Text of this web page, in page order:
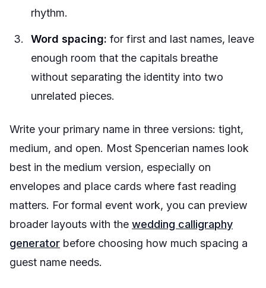
rhythm.
Word spacing: for first and last names, leave
enough room that the capitals breathe
without separating the identity into two
unrelated pieces.
Write your primary name in three versions: tight,
medium, and open. Most Spencerian names look
best in the medium version, especially on
envelopes and place cards where fast reading
matters. For formal event work, you can preview
broader layouts with the wedding calligraphy
generator before choosing how much spacing a
guest name needs.